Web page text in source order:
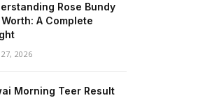
Rose Bundy
A Complete
27, 2026
Morning Teer Result